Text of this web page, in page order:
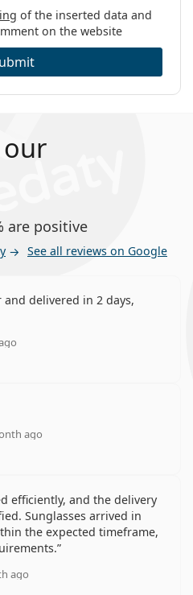
of the inserted data and
on the website
are positive
See all reviews on Google
delivered in 2 days,
5 from 5
ago
5 from 5
efficiently, and the delivery
Sunglasses arrived in
the expected timeframe,
ago
5 from 5